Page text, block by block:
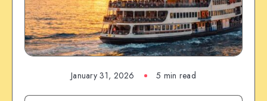
January 31, 2026 5 min read